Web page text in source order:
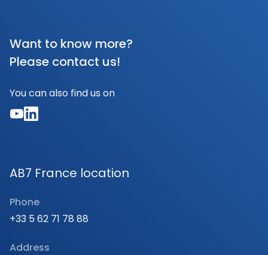
Want to know more?
Please contact us!
You can also find us on
AB7 France location
Phone
+33 5 62 71 78 88
Address